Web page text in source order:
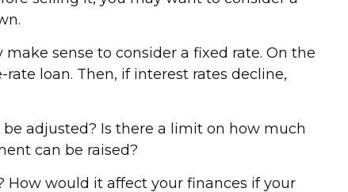
sense to consider a fixed rate. On the
loan. Then, if interest rates decline,
adjusted? Is there a limit on how much
can be raised?
would it affect your finances if your